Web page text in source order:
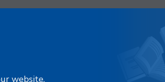
website.